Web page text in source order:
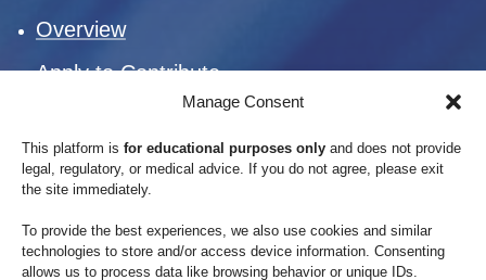
Manage Consent
This platform is for educational purposes only and does not provide
legal, regulatory, or medical advice. If you do not agree, please exit
the site immediately.
To provide the best experiences, we also use cookies and similar
technologies to store and/or access device information. Consenting
allows us to process data like browsing behavior or unique IDs.
Overview
Apply to Contribute
Mission
Privacy Policy